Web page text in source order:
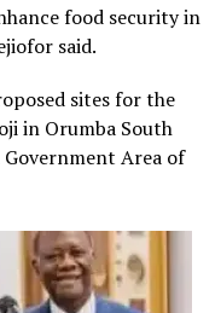
food security in
said.
sites for the
in Orumba South
Area of